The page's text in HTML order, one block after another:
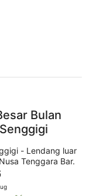
Bulan
- Lendang luar
Tenggara Bar.